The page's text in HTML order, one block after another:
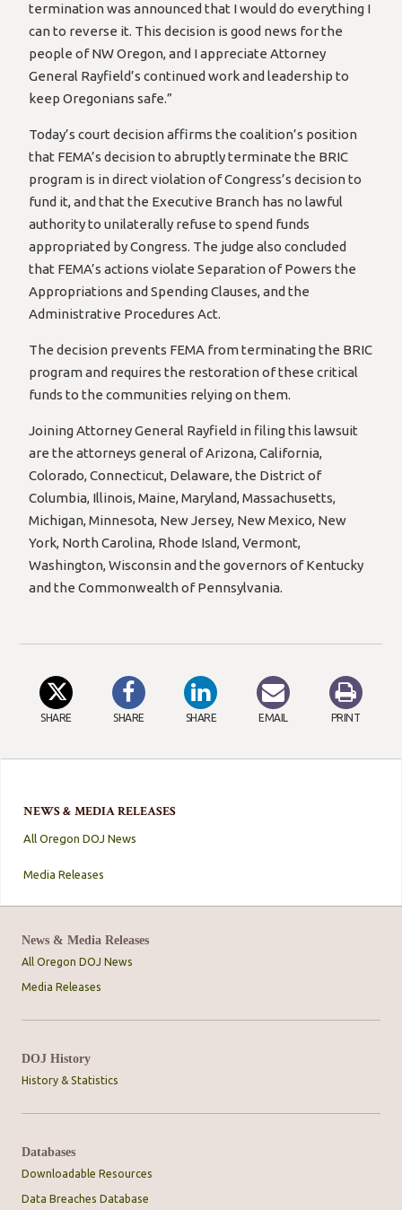
NEWS & MEDIA RELEASES
All Oregon DOJ News
Media Releases
termination was announced that I would do everything I
can to reverse it. This decision is good news for the
people of NW Oregon, and I appreciate Attorney
General Rayfield’s continued work and leadership to
keep Oregonians safe.”
Today’s court decision affirms the coalition’s position
that FEMA’s decision to abruptly terminate the BRIC
program is in direct violation of Congress’s decision to
fund it, and that the Executive Branch has no lawful
authority to unilaterally refuse to spend funds
appropriated by Congress. The judge also concluded
that FEMA’s actions violate Separation of Powers the
Appropriations and Spending Clauses, and the
Administrative Procedures Act.
The decision prevents FEMA from terminating the BRIC
program and requires the restoration of these critical
funds to the communities relying on them.
Joining Attorney General Rayfield in filing this lawsuit
are the attorneys general of Arizona, California,
Colorado, Connecticut, Delaware, the District of
Columbia, Illinois, Maine, Maryland, Massachusetts,
Michigan, Minnesota, New Jersey, New Mexico, New
York, North Carolina, Rhode Island, Vermont,
Washington, Wisconsin and the governors of Kentucky
and the Commonwealth of Pennsylvania.
SHARE SHARE SHARE EMAIL PRINT
News & Media Releases
All Oregon DOJ News
Media Releases
DOJ History
History & Statistics
Databases
Downloadable Resources
Data Breaches Database